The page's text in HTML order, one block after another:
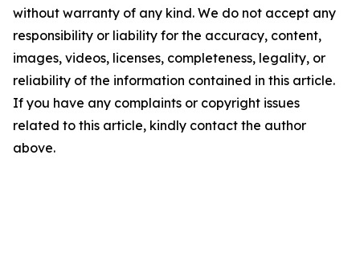
without warranty of any kind. We do not accept any
responsibility or liability for the accuracy, content,
images, videos, licenses, completeness, legality, or
reliability of the information contained in this article.
If you have any complaints or copyright issues
related to this article, kindly contact the author
above.